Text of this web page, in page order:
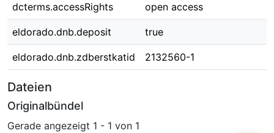
dcterms.accessRights open access
eldorado.dnb.deposit true
eldorado.dnb.zdberstkatid 2132560-1
Dateien
Originalbündel
Gerade angezeigt 1 - 1 von 1